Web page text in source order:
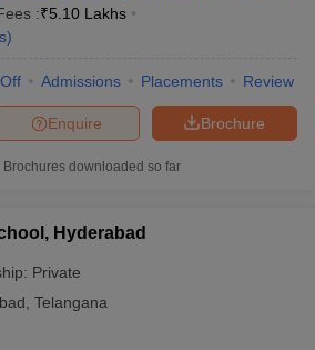
:₹5.10 Lakhs
)
Admissions Placements Review
Brochure
Enquire
Brochures downloaded so far
Hyderabad
Private
Telangana